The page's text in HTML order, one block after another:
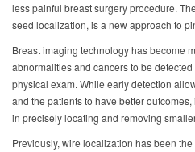
less painful breast surgery procedure.
seed localization, is a new approach to
Breast imaging technology has become
abnormalities and cancers to be
physical exam. While early detection
and the patients to have better
in precisely locating and removing
Previously, wire localization has been